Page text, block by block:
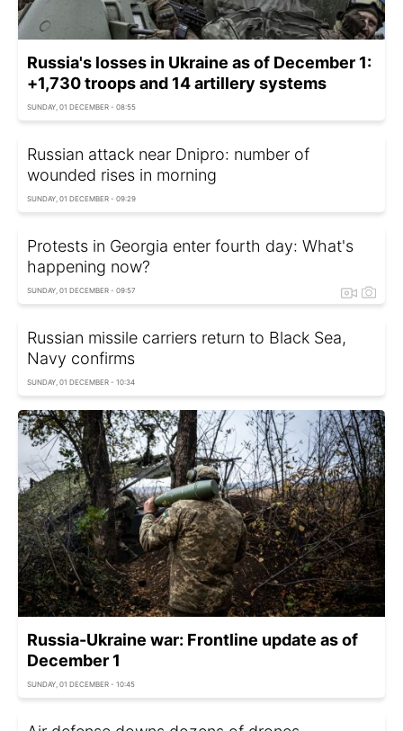
Russia's losses in Ukraine as of December 1:
+1,730 troops and 14 artillery systems
SUNDAY, 01 DECEMBER - 08:55
Russian attack near Dnipro: number of
wounded rises in morning
SUNDAY, 01 DECEMBER - 09:29
Protests in Georgia enter fourth day: What's
happening now?
SUNDAY, 01 DECEMBER - 09:57
Russian missile carriers return to Black Sea,
Navy confirms
SUNDAY, 01 DECEMBER - 10:34
Russia-Ukraine war: Frontline update as of
December 1
SUNDAY, 01 DECEMBER - 10:45